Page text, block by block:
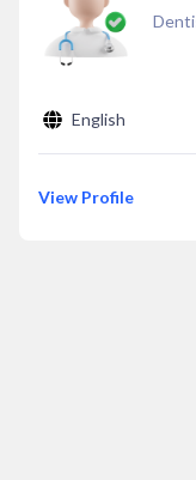
English
View Profile